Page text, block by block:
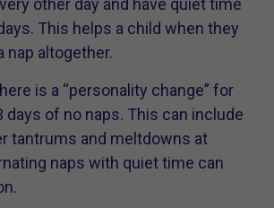
other day and have quiet time
This helps a child when they
nap altogether.
is a “personality change” for
of no naps. This can include
tantrums and meltdowns at
naps with quiet time can